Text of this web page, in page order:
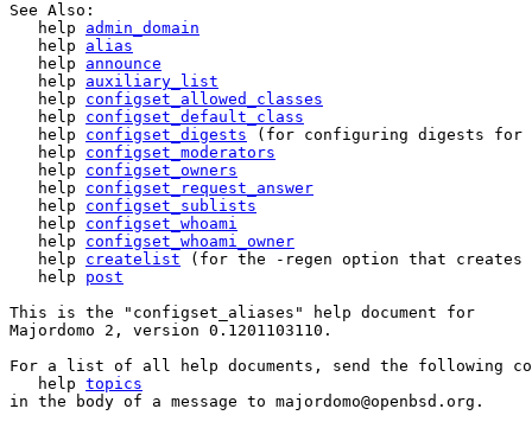
See Also:
   help
admin_domain
   help
alias
   help
announce
   help
auxiliary_list
   help
configset_allowed_classes
   help
configset_default_class
   help
configset_digests (for configuring digests for
   help
configset_moderators
   help
configset_owners
   help
configset_request_answer
   help
configset_sublists
   help
configset_whoami
   help
configset_whoami_owner
   help
createlist (for the -regen option that creates
   help
post
This is the "configset_aliases" help document for
Majordomo 2, version 0.1201103110.
For a list of all help documents, send the following
   help
topics